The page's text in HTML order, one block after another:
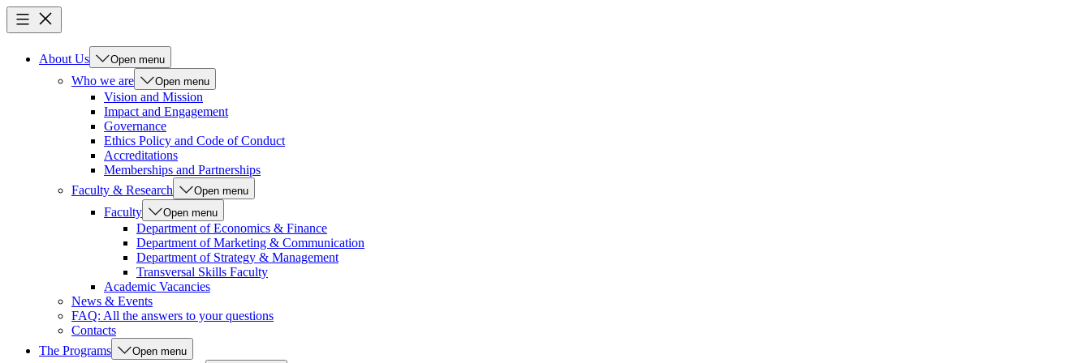
About Us Open menu
Who we are Open menu
Vision and Mission
Impact and Engagement
Governance
Ethics Policy and Code of Conduct
Accreditations
Memberships and Partnerships
Faculty & Research
Open menu
Faculty Open menu
Department of Economics & Finance
Department of Marketing & Communication
Department of Strategy & Management
Transversal Skills Faculty
Academic Vacancies
News & Events
FAQ: All the answers to your questions
Contacts
The Programs
Open menu